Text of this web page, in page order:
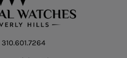
310.601.7264